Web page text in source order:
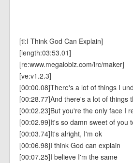
[ti:I Think God Can Explain]
[length:03:53.01]
[re:www.megalobiz.com/lrc/maker]
[ve:v1.2.3]
[00:00.08]There's a lot of things I
[00:28.77]And there's a lot of things
[00:02.23]But you're the only face I
[00:02.99]It's so damn sweet of you
[00:03.74]It's alright, I'm ok
[00:06.98]I think God can explain
[00:07.25]I believe I'm the same